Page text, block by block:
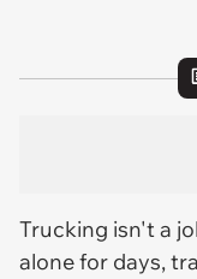
Trucking isn't a
alone for days,